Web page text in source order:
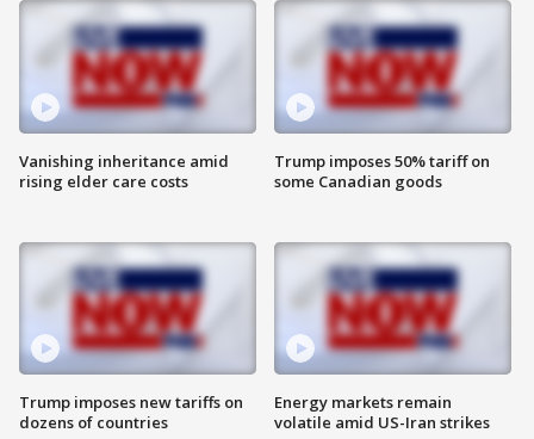
Vanishing inheritance amid
rising elder care costs
Trump imposes new tariffs on
dozens of countries
Trump imposes 50% tariff on
some Canadian goods
Energy markets remain
volatile amid US-Iran strikes